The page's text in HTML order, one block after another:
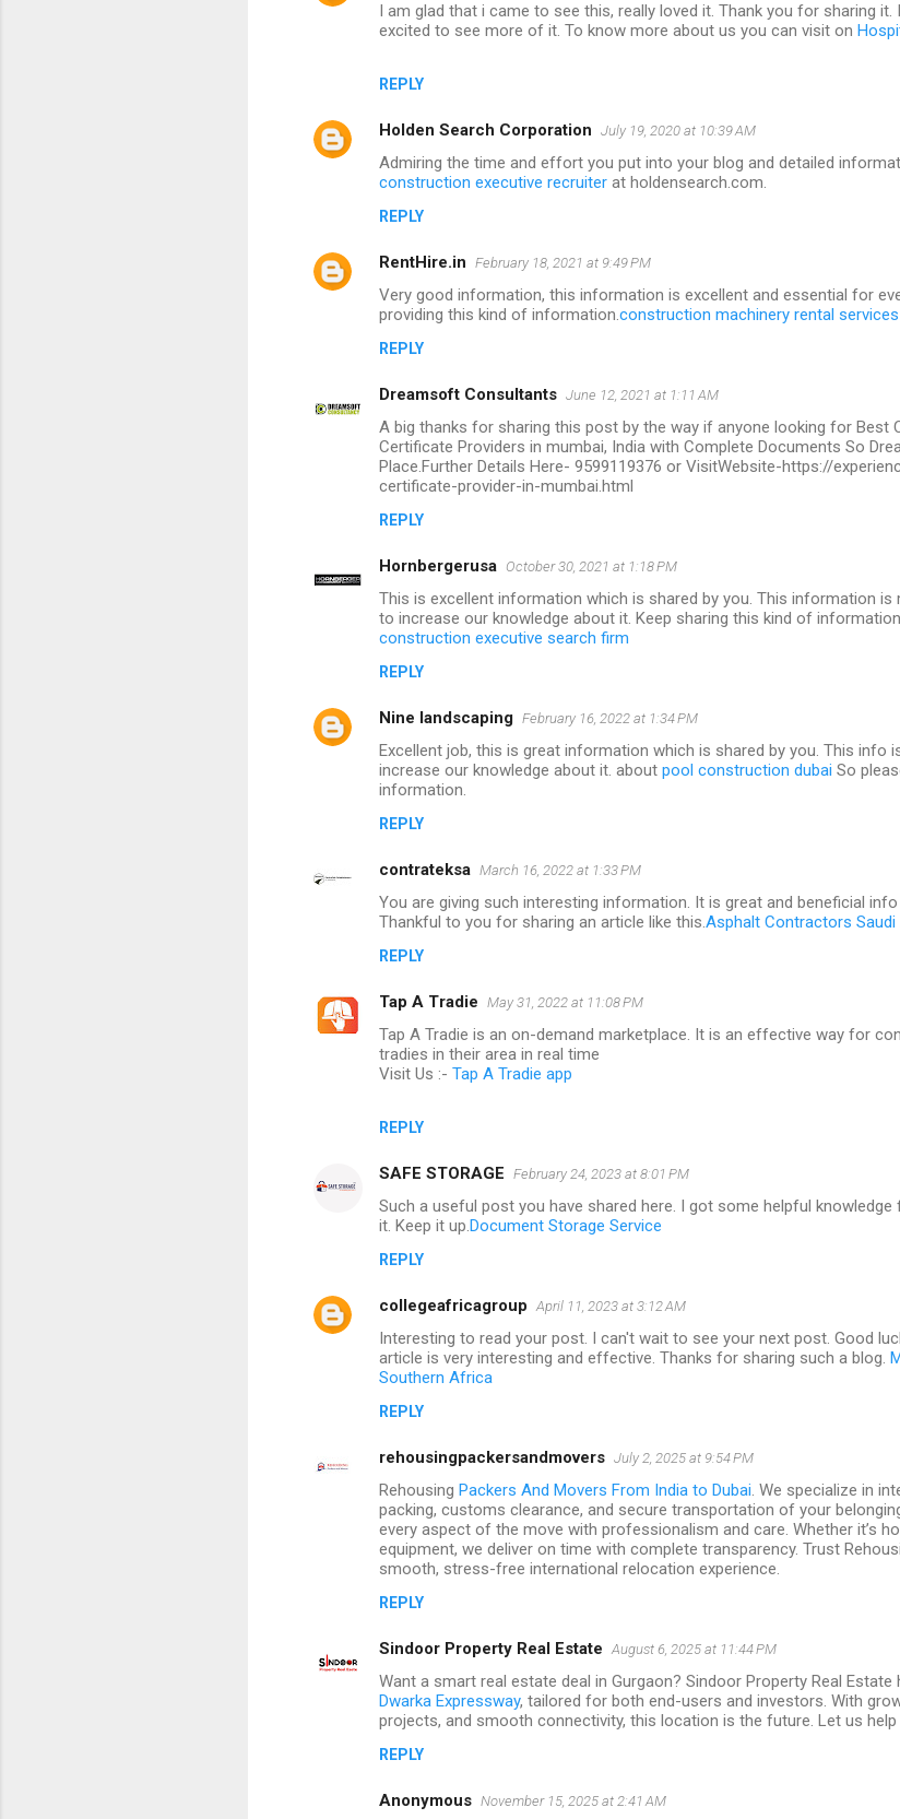
I am glad that i came to see this, really loved it. Thank you for sharing it.
excited to see more of it. To know more about us you can visit on
REPLY
Holden Search Corporation July 19, 2020 at 10:39 AM
Admiring the time and effort you put into your blog and detailed
construction executive recruiter at holdensearch.com.
REPLY
RentHire.in February 18, 2021 at 9:49 PM
Very good information, this information is excellent and essential for
providing this kind of information.construction machinery rental
REPLY
Dreamsoft Consultants June 12, 2021 at 1:11 AM
A big thanks for sharing this post by the way if anyone looking for Best
Certificate Providers in mumbai, India with Complete Documents So
Place.Further Details Here- 9599119376 or VisitWebsite-https://
certificate-provider-in-mumbai.html
REPLY
Hornbergerusa October 30, 2021 at 1:18 PM
This is excellent information which is shared by you. This information
to increase our knowledge about it. Keep sharing this kind of
construction executive search firm
REPLY
Nine landscaping February 16, 2022 at 1:34 PM
Excellent job, this is great information which is shared by you. This info
increase our knowledge about it. about pool construction dubai So
information.
REPLY
contrateksa March 16, 2022 at 1:33 PM
You are giving such interesting information. It is great and beneficial
Thankful to you for sharing an article like this.Asphalt Contractors Saudi
REPLY
Tap A Tradie May 31, 2022 at 11:08 PM
Tap A Tradie is an on-demand marketplace. It is an effective way for
tradies in their area in real time
Visit Us :- Tap A Tradie app
REPLY
SAFE STORAGE February 24, 2023 at 8:01 PM
Such a useful post you have shared here. I got some helpful
it. Keep it up.Document Storage Service
REPLY
collegeafricagroup April 11, 2023 at 3:12 AM
Interesting to read your post. I can't wait to see your next post. Good
article is very interesting and effective. Thanks for sharing such a blog.
Southern Africa
REPLY
rehousingpackersandmovers July 2, 2025 at 9:54 PM
Rehousing Packers And Movers From India to Dubai. We specialize in
packing, customs clearance, and secure transportation of your
every aspect of the move with professionalism and care. Whether it’s
equipment, we deliver on time with complete transparency. Trust
smooth, stress-free international relocation experience.
REPLY
Sindoor Property Real Estate August 6, 2025 at 11:44 PM
Want a smart real estate deal in Gurgaon? Sindoor Property Real
Dwarka Expressway, tailored for both end-users and investors. With
projects, and smooth connectivity, this location is the future. Let us
REPLY
Anonymous November 15, 2025 at 2:41 AM